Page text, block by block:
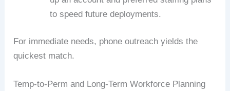
to speed future deployments.
For immediate needs, phone outreach yields the
quickest match.
Temp-to-Perm and Long-Term Workforce Planning